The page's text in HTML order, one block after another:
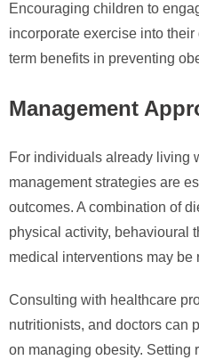
Encouraging children to
incorporate exercise into
term benefits in preventing
Management
For individuals already living
management strategies are
outcomes. A combination of
physical activity, behavioural
medical interventions may be
Consulting with healthcare
nutritionists, and doctors can
on managing obesity. Setting